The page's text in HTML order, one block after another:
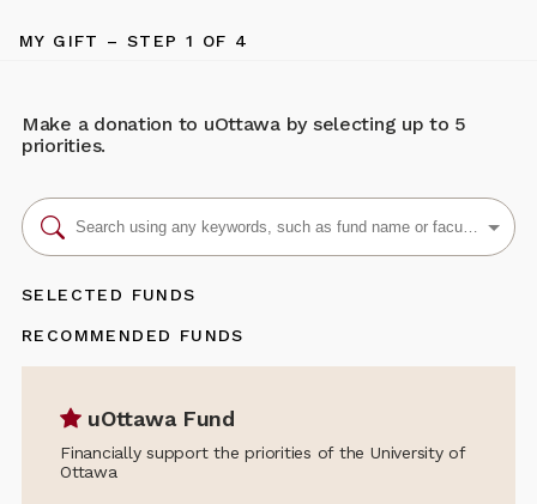
MY GIFT – STEP1 OF 4
Make a donation to uOttawa by selecting up to 5
priorities.
SELECTED FUNDS
RECOMMENDED FUNDS
uOttawa Fund
Financially support the priorities of the University of
Ottawa